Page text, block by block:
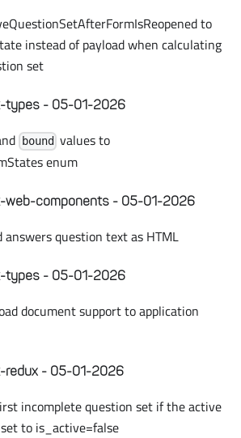
to
instead of payload when calculating
set
types - 05-01-2026
bound values to
enum
web-components - 05-01-2026
answers question text as HTML
types - 05-01-2026
document support to application
redux - 05-01-2026
incomplete question set if the active
to is_active=false